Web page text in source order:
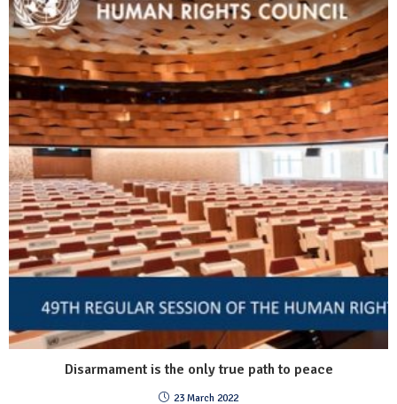
Disarmament is the only true path to peace
23 March 2022